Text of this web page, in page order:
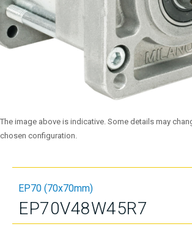
The image above is indicative. Some details may
chosen configuration.
EP70 (70x70mm)
EP70V48W45R7